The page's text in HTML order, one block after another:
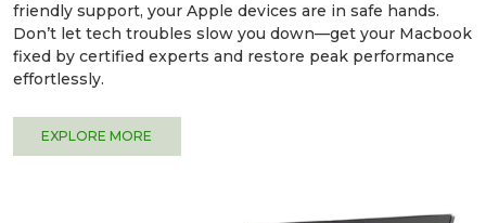
friendly support, your Apple devices are in safe hands.
Don’t let tech troubles slow you down—get your Macbook
fixed by certified experts and restore peak performance
effortlessly.
EXPLORE MORE